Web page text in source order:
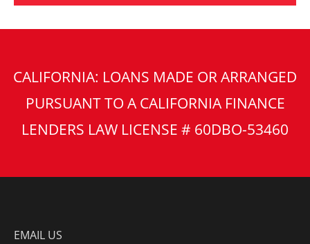
CALIFORNIA: LOANS MADE OR ARRANGED
PURSUANT TO A CALIFORNIA FINANCE
LENDERS LAW LICENSE # 60DBO-53460
EMAIL US